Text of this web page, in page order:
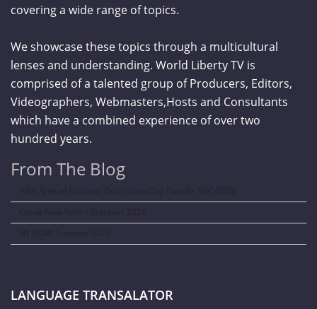
covering a wide range of topics.
We showcase these topics through a multicultural
lenses and understanding. World Liberty TV is
comprised of a talented group of Producers, Editors,
Videographers, Webmasters,Hosts and Consultants
which have a combined experience of over two
hundred years.
From The Blog
44th Annual National Dominican Day Parade NYC-2026
Curve New York – Summer 2026
NY NOW Summer 2026
LANGUAGE TRANSALATOR